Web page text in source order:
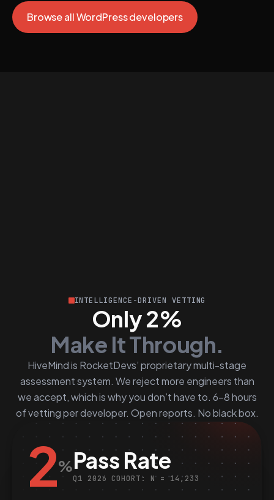
Browse all WordPress developers
INTELLIGENCE-DRIVEN VETTING
Only 2%
Make It Through.
HiveMind is RocketDevs’ proprietary multi-stage
assessment system. We reject more engineers than
we accept, which is why you don’t have to. 6–8 hours
of vetting per developer. Open reports. No black box.
2%Pass Rate
Q1 2026 COHORT: N = 14,233